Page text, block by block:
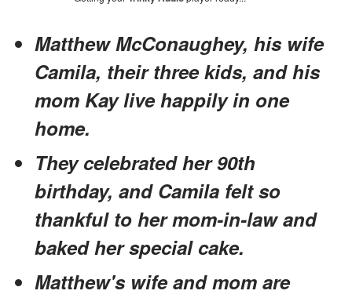
Matthew McConaughey, his wife
Camila, their three kids, and his
mom Kay live happily in one
home.
They celebrated her 90th
birthday, and Camila felt so
thankful to her mom-in-law and
baked her special cake.
Matthew's wife and mom are